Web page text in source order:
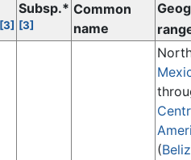
[3]
Subsp.*
[3]
Common
name
(